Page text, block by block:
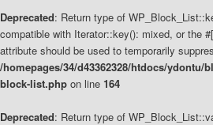
Deprecated: Return type of
compatible with Iterator::key(): mixed, or the
attribute should be used to temporarily
/homepages/34/d43362328/htdocs/ydontu/
block-list.php on line 164
Deprecated: Return type of